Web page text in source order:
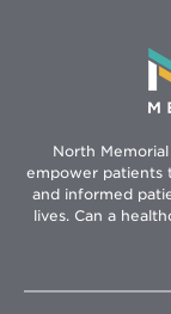
North
empower patients
and informed
lives. Can a